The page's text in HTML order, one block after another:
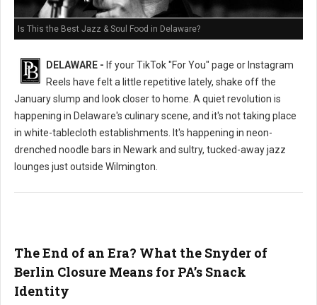
Is This the Best Jazz & Soul Food in Delaware?
DELAWARE - If your TikTok "For You" page or Instagram
Reels have felt a little repetitive lately, shake off the
January slump and look closer to home. A quiet revolution is
happening in Delaware's culinary scene, and it's not taking place
in white-tablecloth establishments. It's happening in neon-
drenched noodle bars in Newark and sultry, tucked-away jazz
lounges just outside Wilmington.
The End of an Era? What the Snyder of
Berlin Closure Means for PA’s Snack
Identity